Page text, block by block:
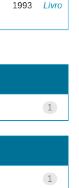
1993 Livro
1
1